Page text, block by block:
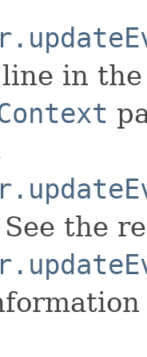
in
the